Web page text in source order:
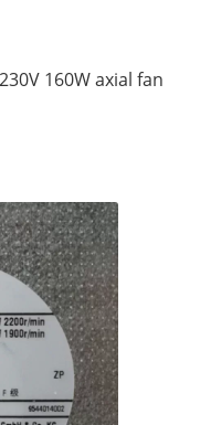
160W axial fan